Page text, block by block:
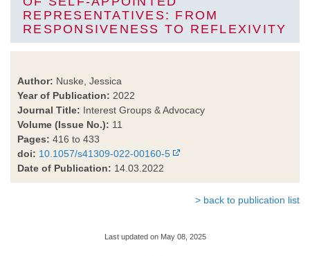
REPRESENTATIVES: FROM
RESPONSIVENESS TO REFLEXIVITY
Author: Nuske, Jessica
Year of Publication: 2022
Journal Title: Interest Groups & Advocacy
Volume (Issue No.): 11
Pages: 416 to 433
doi: 10.1057/s41309-022-00160-5
Date of Publication: 14.03.2022
> back to publication list
Last updated on May 08, 2025